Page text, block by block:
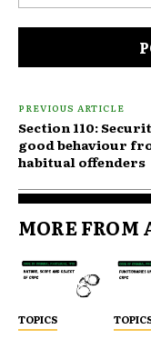
PREVIOUS ARTICLE
Section 110:
good behaviour
habitual offenders
MORE FROM
TOPICS